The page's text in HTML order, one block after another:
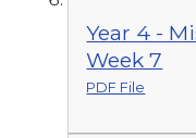
Year 4 -
Week 7
PDF File